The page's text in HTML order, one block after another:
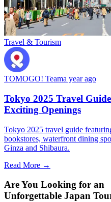
Travel & Tourism
TOMOGO! Teama year ago
Tokyo 2025 Travel
Exciting Openings
Tokyo 2025 travel guide
bookstores, waterfront dining
Ginza and Shibaura.
Read More →
Are You Looking for an
Unforgettable Japan